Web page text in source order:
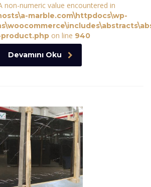
non-numeric value encountered in
marble.com\httpdocs\wp-
on line 940
Devamını Oku